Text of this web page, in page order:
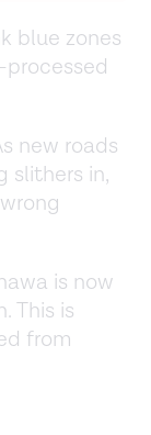
blue zones
new roads
slithers in,
is now
This is
from